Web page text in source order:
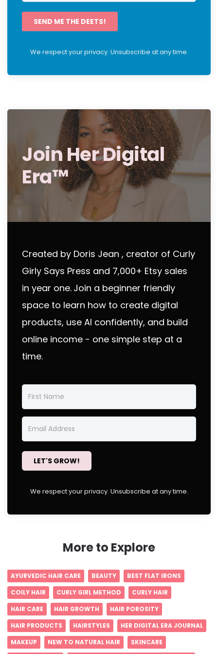
SEND ME THE DEETS!
We respect your privacy. Unsubscribe at any time.
Join Her Digital
Era™
Created by Doris Jean , creator of Curly
Girly Says Press and 7,000+ Etsy sales
in year one. Join a beginner friendly
space to learn how to create digital
products, use AI confidently, and build
online income - one simple step at a
time.
LET'S GROW!
We respect your privacy. Unsubscribe at any time.
More to Explore
AYURVEDIC HAIR CARE BEAUTY
BEST FLAT IRONS
COILY HAIR
CURLY GIRL METHOD
CURLY HAIR
HAIR CARE
HAIR GROWTH
HAIR POROSITY
HAIR PRODUCTS
HAIRSTYLES
HER DIGITAL ERA JOURNAL
MAKEUP
NEW TO NATURAL HAIR
SKINCARE